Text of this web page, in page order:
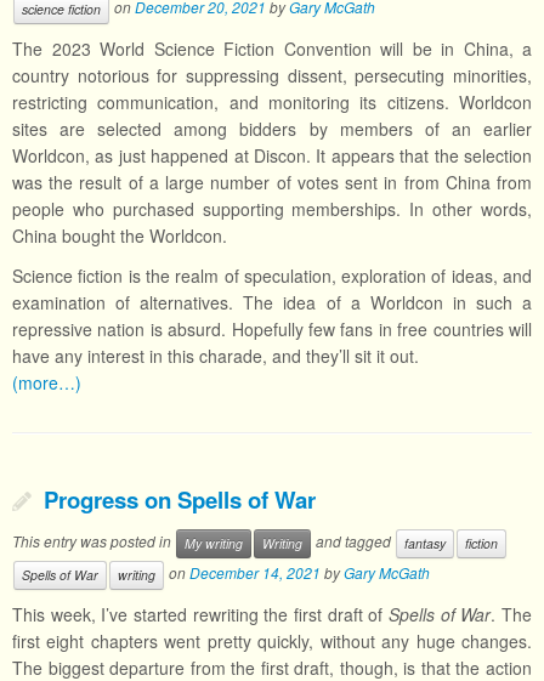
science fiction
onDecember 20, 2021 byGary McGath
The 2023 World Science Fiction Convention will be in China, a
country notorious for suppressing dissent, persecuting minorities,
restricting communication, and monitoring its citizens. Worldcon
sites are selected among bidders by members of an earlier
Worldcon, as just happened at Discon. It appears that the selection
was the result of a large number of votes sent in from China from
people who purchased supporting memberships. In other words,
China bought the Worldcon.
Science fiction is the realm of speculation, exploration of ideas, and
examination of alternatives. The idea of a Worldcon in such a
repressive nation is absurd. Hopefully few fans in free countries will
have any interest in this charade, and they’ll sit it out.
(more…)
Progress on Spells of War
This entry was posted in My writing Writing and tagged fantasy
fiction
Spells of War
writing onDecember 14, 2021 byGary McGath
This week, I’ve started rewriting the first draft of Spells of War. The
first eight chapters went pretty quickly, without any huge changes.
The biggest departure from the first draft, though, is that the action